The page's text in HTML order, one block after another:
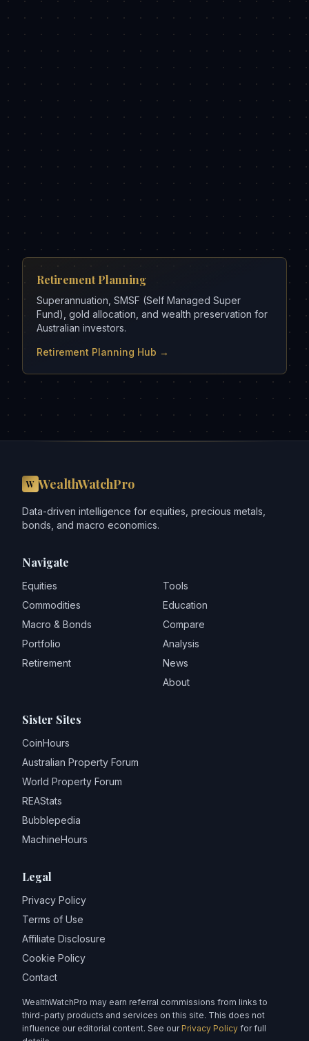
Retirement Planning
Superannuation, SMSF (Self Managed Super
Fund), gold allocation, and wealth preservation for
Australian investors.
Retirement Planning Hub →
W WealthWatchPro
Data-driven intelligence for equities, precious metals,
bonds, and macro economics.
Navigate
Equities
Commodities
Macro & Bonds
Portfolio
Retirement
Tools
Education
Compare
Analysis
News
About
Sister Sites
CoinHours
Australian Property Forum
World Property Forum
REAStats
Bubblepedia
MachineHours
Legal
Privacy Policy
Terms of Use
Affiliate Disclosure
Cookie Policy
Contact
WealthWatchPro may earn referral commissions from links to
third-party products and services on this site. This does not
influence our editorial content. See our Privacy Policy for full